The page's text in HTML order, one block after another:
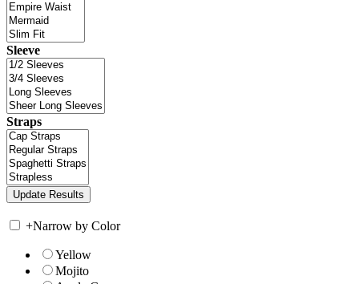
Sleeve
Straps
+Narrow by Color
Yellow
Mojito